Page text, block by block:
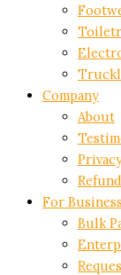
Company
About
For Business
Bulk